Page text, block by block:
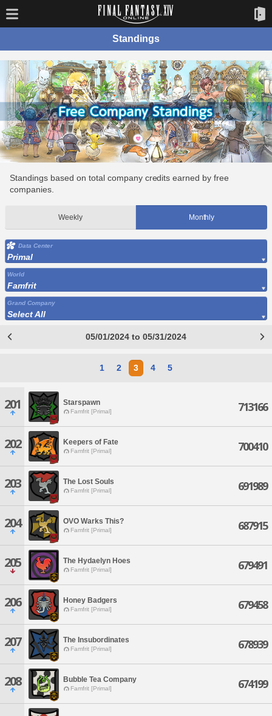
Standings
Standings based on total company credits earned by free
companies.
Weekly Monthly
Data Center
Primal
World
Famfrit
Grand Company
Select All
05/01/2024 to 05/31/2024
1 2 3 4 5
201 Starspawn
Famfrit [Primal] 713166
202 Keepers of Fate
Famfrit [Primal] 700410
203 The Lost Souls
Famfrit [Primal] 691989
204 OVO Warks This?
Famfrit [Primal] 687915
205 The Hydaelyn Hoes
Famfrit [Primal] 679491
206 Honey Badgers
Famfrit [Primal] 679458
207 The Insubordinates
Famfrit [Primal] 678939
208 Bubble Tea Company
Famfrit [Primal] 674199